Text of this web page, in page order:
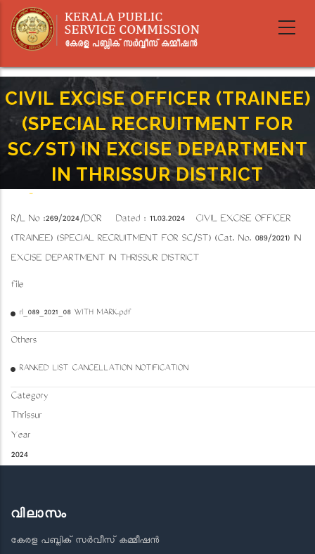
main
content
CIVIL EXCISE OFFICER (TRAINEE)
(SPECIAL RECRUITMENT FOR
SC/ST) IN EXCISE DEPARTMENT
IN THRISSUR DISTRICT
-
DEPARTMENT IN THRISSUR DISTRICT
R/L No :269/2024/DOR Dated : 11.03.2024
CIVIL EXCISE OFFICER
(TRAINEE) (SPECIAL RECRUITMENT FOR SC/ST) (Cat. No. 089/2021) IN
EXCISE DEPARTMENT IN THRISSUR DISTRICT
file
rl_089_2021_08 WITH MARK.pdf
Others
RANKED LIST CANCELLATION NOTIFICATION
Category
Thrissur
Year
2024
വിലാസം
കേരള പബ്ലിക് സർവീസ് കമ്മീഷൻ